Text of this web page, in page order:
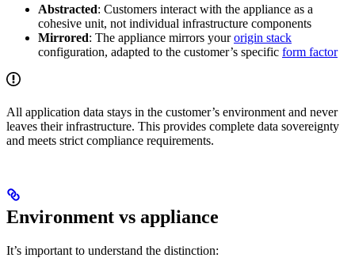
Abstracted: Customers interact with the appliance as a
cohesive unit, not individual infrastructure components
Mirrored: The appliance mirrors yourorigin stack
configuration, adapted to the customer’s specific form factor
All application data stays in the customer’s environment and never
leaves their infrastructure. This provides complete data sovereignty
and meets strict compliance requirements.
Environment vs appliance
It’s important to understand the distinction: